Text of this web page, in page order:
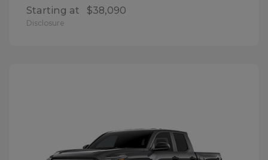
Starting at $38,090
Disclosure